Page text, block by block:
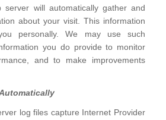
server will automatically gather and
about your visit. This information
personally. We may use such
you do provide to monitor
and to make improvements
log files capture Internet Provider